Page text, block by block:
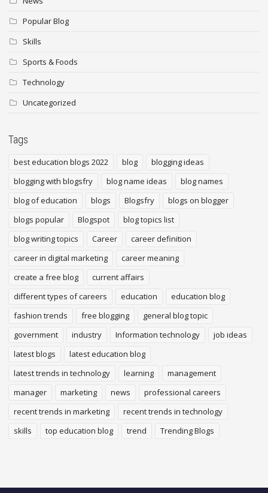
Popular Blog
Skills
Sports & Foods
Technology
Uncategorized
Tags
best education blogs 2022 blog
blogging ideas
blogging with blogsfry
blog name ideas
blog names
blog of education
blogs Blogsfry
blogs on blogger
blogs popular
Blogspot
blog topics list
blog writing topics
Career
career definition
career in digital marketing
career meaning
create a free blog
current affairs
different types of careers
education
education blog
fashion trends
free blogging
general blog topic
government
industry Information technology
job ideas
latest blogs
latest education blog
latest trends in technology
learning
management
manager
marketing news
professional careers
recent trends in marketing
recent trends in technology
skills
top education blog trend Trending Blogs